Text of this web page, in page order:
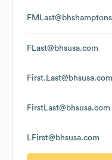
FLast@bhsusa.com
First.Last@bhsusa.com
FirstLast@bhsusa.com
LFirst@bhsusa.com